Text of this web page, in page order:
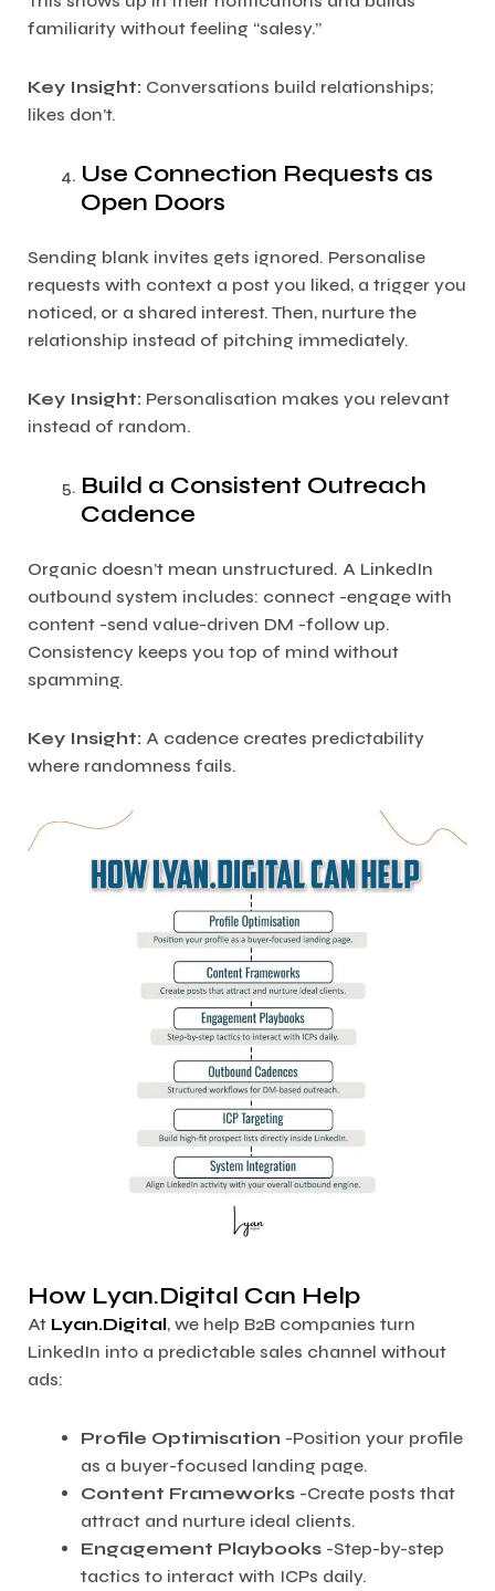
familiarity without feeling “salesy.”
Key Insight: Conversations build relationships;
likes don’t.
Use Connection Requests as
Open Doors
Sending blank invites gets ignored. Personalise
requests with context a post you liked, a trigger you
noticed, or a shared interest. Then, nurture the
relationship instead of pitching immediately.
Key Insight: Personalisation makes you relevant
instead of random.
Build a Consistent Outreach
Cadence
Organic doesn’t mean unstructured. A LinkedIn
outbound system includes: connect -engage with
content -send value-driven DM -follow up.
Consistency keeps you top of mind without
spamming.
Key Insight: A cadence creates predictability
where randomness fails.
How Lyan.Digital Can Help
At Lyan.Digital, we help B2B companies turn
LinkedIn into a predictable sales channel without
ads:
Profile Optimisation -Position your profile
as a buyer-focused landing page.
Content Frameworks -Create posts that
attract and nurture ideal clients.
Engagement Playbooks -Step-by-step
tactics to interact with ICPs daily.